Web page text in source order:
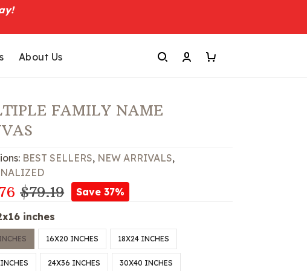
About Us
FAMILY NAME
BEST SELLERS, NEW ARRIVALS,
$79.19 Save 37%
inches
16X20 INCHES 18X24 INCHES
24X36 INCHES 30X40 INCHES